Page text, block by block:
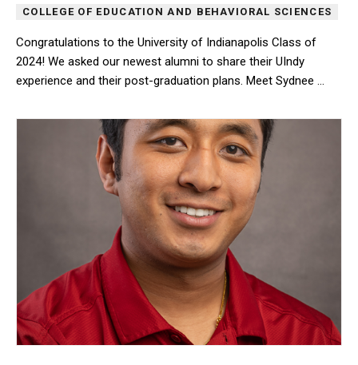
COLLEGE OF EDUCATION AND BEHAVIORAL SCIENCES
Congratulations to the University of Indianapolis Class of
2024! We asked our newest alumni to share their UIndy
experience and their post-graduation plans. Meet Sydnee …
Congratulations to the University of Indianapolis Class of 2024!